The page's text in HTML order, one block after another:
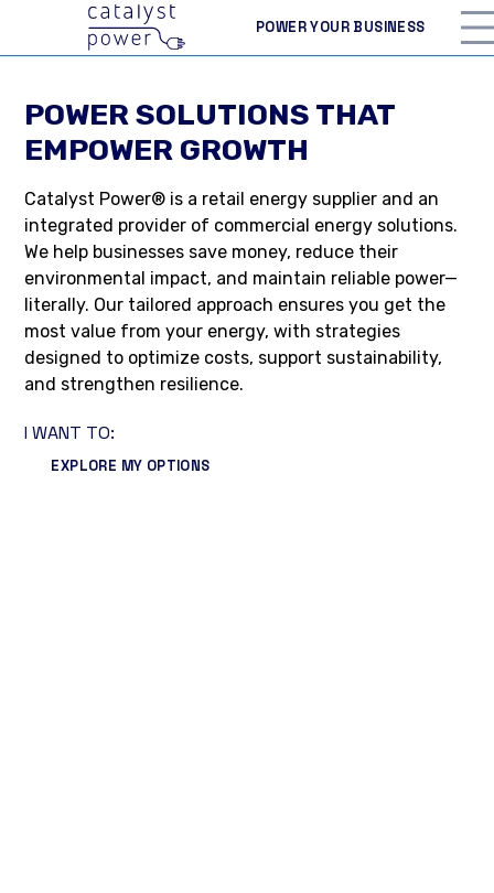
POWER YOUR BUSINESS
POWER SOLUTIONS THAT
EMPOWER GROWTH
Catalyst Power® is a retail energy supplier and an
integrated provider of commercial energy solutions.
We help businesses save money, reduce their
environmental impact, and maintain reliable power—
literally. Our tailored approach ensures you get the
most value from your energy, with strategies
designed to optimize costs, support sustainability,
and strengthen resilience.
I WANT TO:
EXPLORE MY OPTIONS